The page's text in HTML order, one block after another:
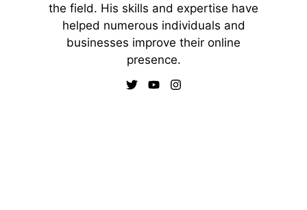
the field. His skills and expertise have
helped numerous individuals and
businesses improve their online
presence.